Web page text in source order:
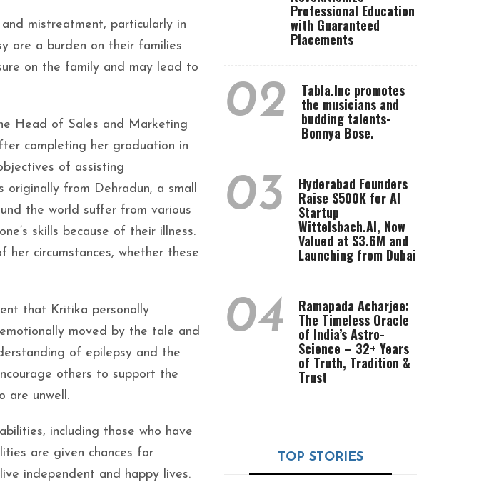
mistreatment, particularly in
are a burden on their families
on the family and may lead to
Head of Sales and Marketing
completing her graduation in
of assisting
originally from Dehradun, a small
the world suffer from various
skills because of their illness.
circumstances, whether these
that Kritika personally
moved by the tale and
of epilepsy and the
others to support the
are unwell.
including those who have
are given chances for
independent and happy lives.
Professional Education
with Guaranteed
Placements
02 Tabla.Inc promotes
the musicians and
budding talents-
Bonnya Bose.
03 Hyderabad Founders
Raise $500K for AI
Startup
Wittelsbach.AI, Now
Valued at $3.6M and
Launching from Dubai
04 Ramapada Acharjee:
The Timeless Oracle
of India’s Astro-
Science – 32+ Years
of Truth, Tradition &
Trust
TOP STORIES